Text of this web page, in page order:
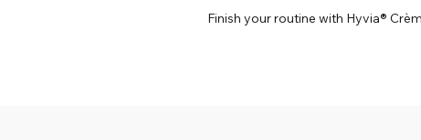
Finish your routine with Hyvia®